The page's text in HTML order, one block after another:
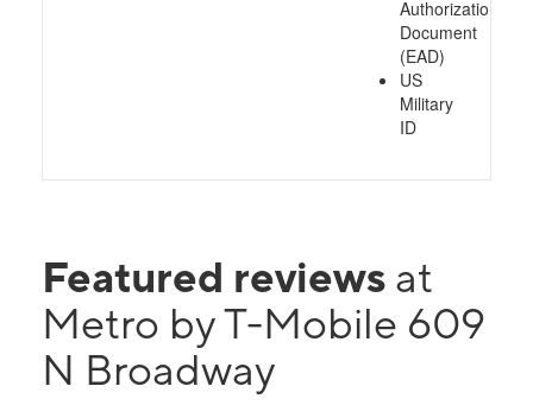
Authorization
Document
(EAD)
US
Military
ID
Featured reviews at
Metro by T-Mobile 609
N Broadway